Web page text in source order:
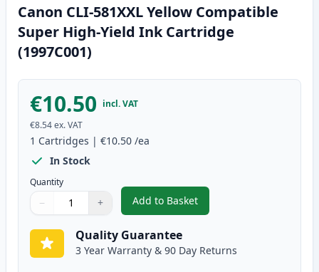
Canon CLI-581XXL Yellow Compatible
Super High-Yield Ink Cartridge
(1997C001)
€10.50 incl. VAT
€8.54ex. VAT
1 Cartridges | €10.50 /ea
In Stock
Quantity
Quantity
Use buttons to adjust
− +
Quantity:
Add to Basket
,Canon CLI-581XXL Yellow
Quality Guarantee
3 Year Warranty & 90 Day Returns